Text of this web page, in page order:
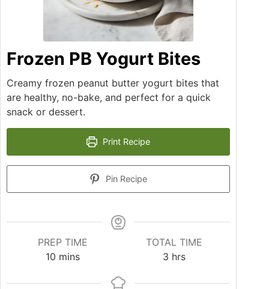
Frozen PB Yogurt Bites
Creamy frozen peanut butter yogurt bites that
are healthy, no-bake, and perfect for a quick
snack or dessert.
Print Recipe
Pin Recipe
PREP TIME
10 mins
TOTAL TIME
3 hrs